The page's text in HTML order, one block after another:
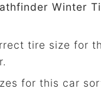
Winter
tire size for
for this car